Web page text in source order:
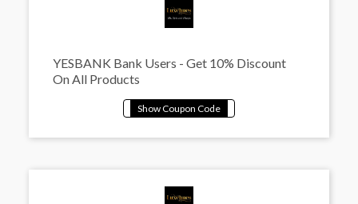
YESBANK Bank Users - Get 10% Discount
On All Products